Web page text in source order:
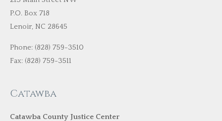
P.O. Box 718
Lenoir, NC 28645
Phone: (828) 759-3510
Fax: (828) 759-3511
Catawba
Catawba County Justice Center